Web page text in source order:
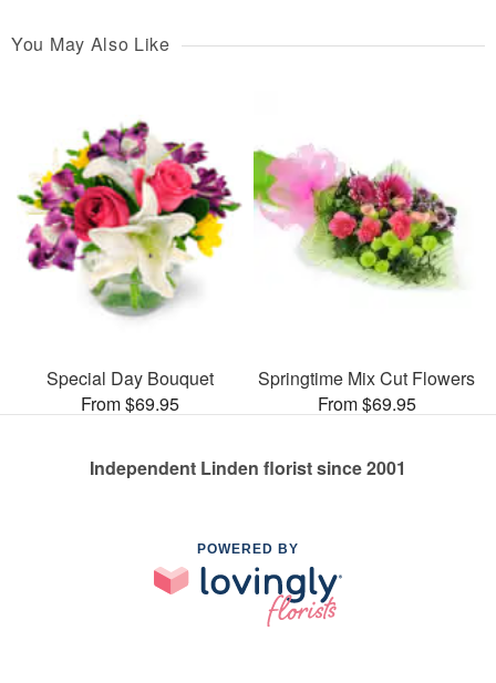
You May Also Like
Special Day Bouquet
From $69.95
Springtime Mix Cut Flowers
From $69.95
Independent Linden florist since 2001
POWERED BY